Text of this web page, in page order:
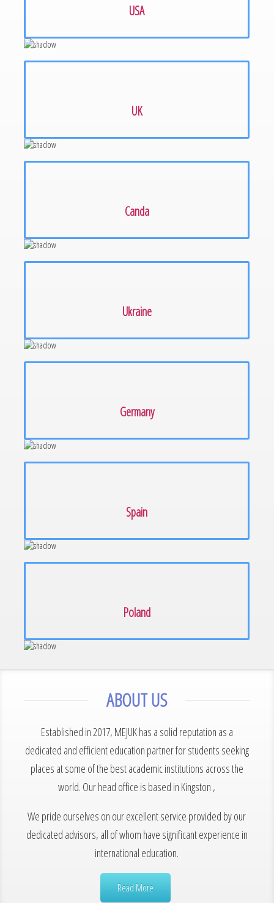
USA
UK
Canda
Ukraine
Germany
Spain
Poland
ABOUT US
Established in 2017, MEJUK has a solid reputation as a
dedicated and efficient education partner for students seeking
places at some of the best academic institutions across the
world. Our head office is based in Kingston ,
We pride ourselves on our excellent service provided by our
dedicated advisors, all of whom have significant experience in
international education.
Read More